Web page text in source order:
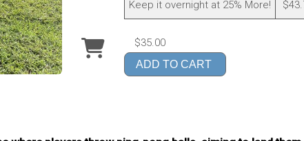
Keep it overnight at 25% More!
$35.00
ADD TO CART